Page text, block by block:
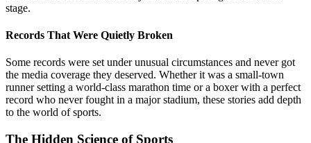
stage.
Records That Were Quietly Broken
Some records were set under unusual circumstances and never got
the media coverage they deserved. Whether it was a small-town
runner setting a world-class marathon time or a boxer with a perfect
record who never fought in a major stadium, these stories add depth
to the world of sports.
The Hidden Science of Sports